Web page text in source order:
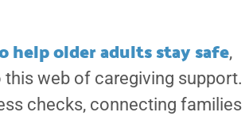
older adults stay safe,
web of caregiving support.
checks, connecting families